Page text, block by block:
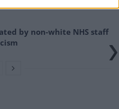
by non-white NHS staff